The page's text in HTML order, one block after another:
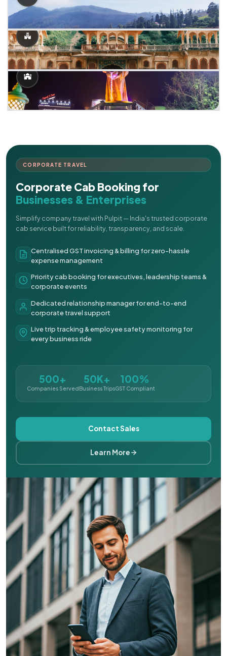
CORPORATE TRAVEL
Corporate Cab Booking for
Businesses & Enterprises
Simplify company travel with Pulpit — India's trusted corporate
cab service built for reliability, transparency, and scale.
Centralised GST invoicing & billing for zero-hassle
expense management
Priority cab booking for executives, leadership teams &
corporate events
Dedicated relationship manager for end-to-end
corporate travel support
Live trip tracking & employee safety monitoring for
every business ride
500+
Companies Served
50K+
Business Trips
100%
GST Compliant
Contact Sales
Learn More